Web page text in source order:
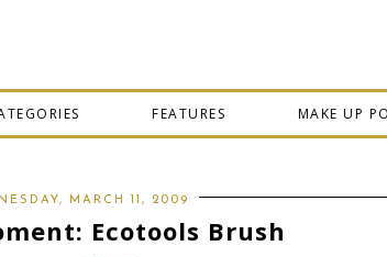
FEATURES MAKE UP
MARCH 11, 2009
Ecotools Brush